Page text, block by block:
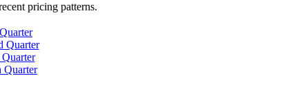
pricing patterns.
Quarter
Quarter